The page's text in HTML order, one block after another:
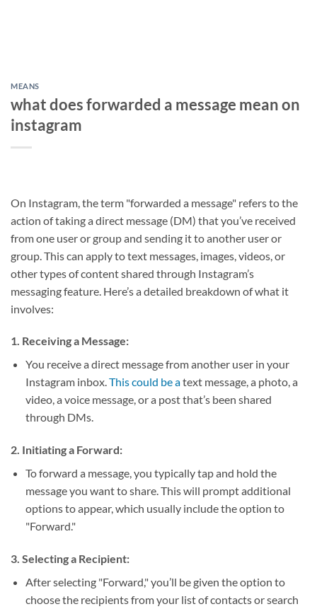
MEANS
what does forwarded a message mean on
instagram
On Instagram, the term "forwarded a message" refers to the
action of taking a direct message (DM) that you’ve received
from one user or group and sending it to another user or
group. This can apply to text messages, images, videos, or
other types of content shared through Instagram’s
messaging feature. Here’s a detailed breakdown of what it
involves:
1. Receiving a Message:
You receive a direct message from another user in your
Instagram inbox.This could be atext message, a photo, a
video, a voice message, or a post that’s been shared
through DMs.
2. Initiating a Forward:
To forward a message, you typically tap and hold the
message you want to share. This will prompt additional
options to appear, which usually include the option to
"Forward."
3. Selecting a Recipient:
After selecting "Forward," you’ll be given the option to
choose the recipients from your list of contacts or search